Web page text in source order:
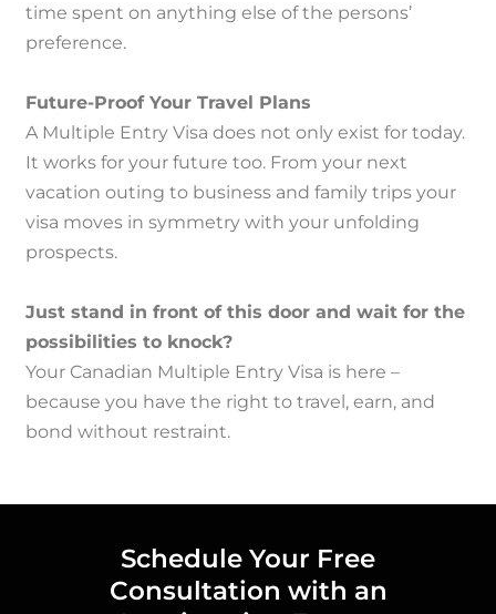
time spent on anything else of the persons’
preference.
Future-Proof Your Travel Plans
A Multiple Entry Visa does not only exist for today.
It works for your future too. From your next
vacation outing to business and family trips your
visa moves in symmetry with your unfolding
prospects.
Just stand in front of this door and wait for the
possibilities to knock?
Your Canadian Multiple Entry Visa is here –
because you have the right to travel, earn, and
bond without restraint.
Schedule Your Free
Consultation with an